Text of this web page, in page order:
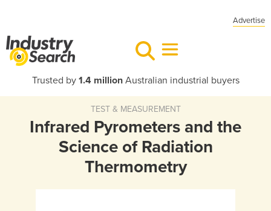
Advertise
Trusted by 1.4 millionAustralian industrial buyers
TEST & MEASUREMENT
Infrared Pyrometers and the
Science of Radiation
Thermometry